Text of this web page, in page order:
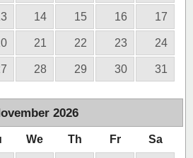
14 15 16 17
21 22 23 24
28 29 30 31
2026
We Th Fr Sa